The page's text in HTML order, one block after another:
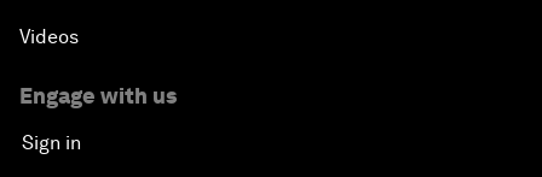
Videos
Engage with us
Sign in